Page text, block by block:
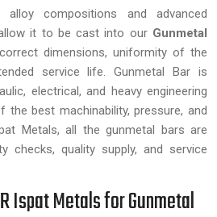
alloy compositions and advanced
it to be cast into our Gunmetal
dimensions, uniformity of the
service life. Gunmetal Bar is
electrical, and heavy engineering
the best machinability, pressure, and
Metals, all the gunmetal bars are
checks, quality supply, and service
Ispat Metals for Gunmetal